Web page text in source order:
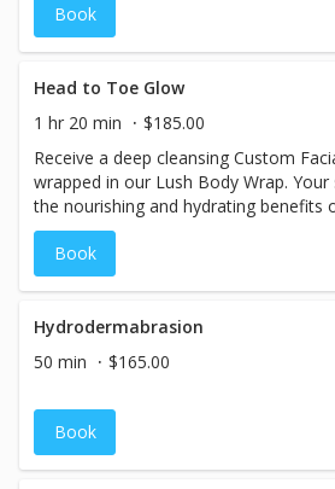
Book
Head to Toe Glow
1 hr 20 min
$185.00
Receive a deep cleansing Custom
wrapped in our Lush Body Wrap. Your
the nourishing and hydrating benefits
our skin experts tailor your facial
skin care needs and concerns. The
head to toe.
Book
Hydrodermabrasion
50 min
$165.00
Book